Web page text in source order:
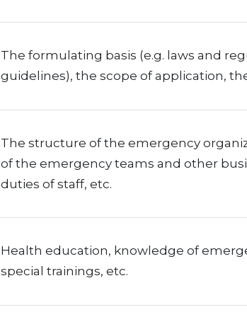
The formulating basis (e.g. laws and
guidelines), the scope of application,
The structure of the emergency
of the emergency teams and other
duties of staff, etc.
Health education, knowledge of
special trainings, etc.